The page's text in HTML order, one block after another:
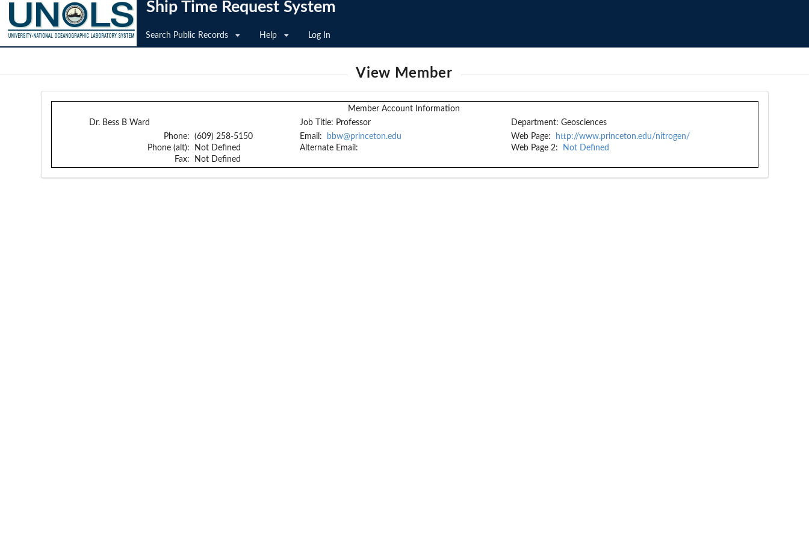
Ship Time Request System
Search Public Records Help Log In
View Member
Member Account Information
Dr. Bess B Ward
Job Title: Professor Department: Geosciences
Phone:
Phone (alt):
Fax:
(609) 258-5150
Not Defined
Not Defined
Email:
bbw@princeton.edu
Alternate Email:
Web Page:
http://www.princeton.edu/nitrogen/
Web Page 2:
Not Defined